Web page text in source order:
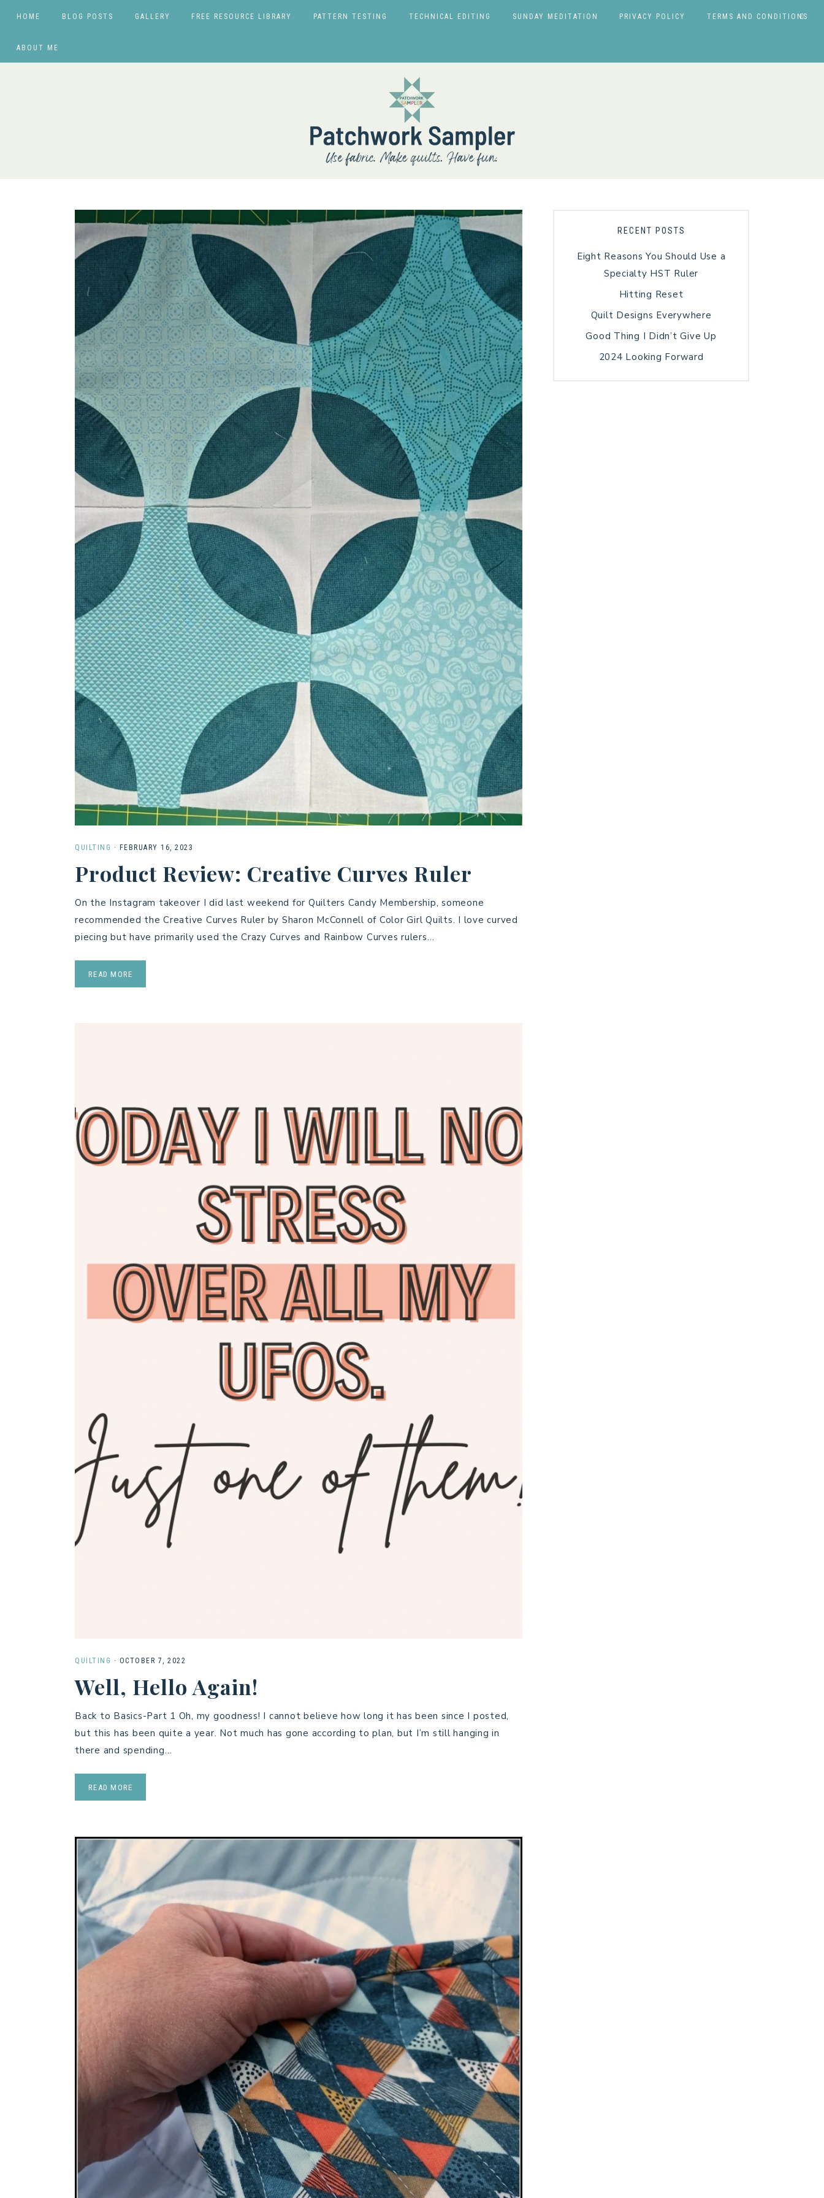
HOME BLOG POSTS GALLERY FREE RESOURCE LIBRARY PATTERN TESTING TECHNICAL EDITING SUNDAY MEDITATION PRIVACY POLICY TERMS AND CONDITIONS
ABOUT ME
QUILTING · FEBRUARY 16, 2023
Product Review: Creative Curves Ruler
On the Instagram takeover I did last weekend for Quilters Candy Membership, someone
recommended the Creative Curves Ruler by Sharon McConnell of Color Girl Quilts. I love curved
piecing but have primarily used the Crazy Curves and Rainbow Curves rulers…
READ MORE
QUILTING · OCTOBER 7, 2022
Well, Hello Again!
Back to Basics-Part 1 Oh, my goodness! I cannot believe how long it has been since I posted,
but this has been quite a year. Not much has gone according to plan, but I’m still hanging in
there and spending…
READ MORE
RECENT POSTS
Eight Reasons You Should Use a
Specialty HST Ruler
Hitting Reset
Quilt Designs Everywhere
Good Thing I Didn’t Give Up
2024 Looking Forward